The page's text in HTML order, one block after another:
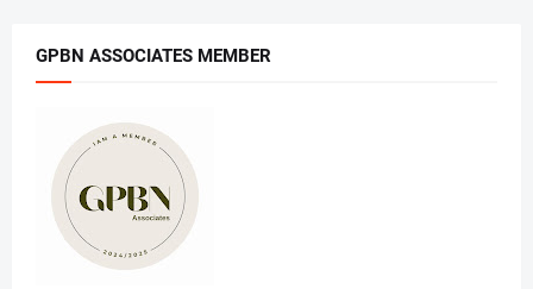
GPBN ASSOCIATES MEMBER